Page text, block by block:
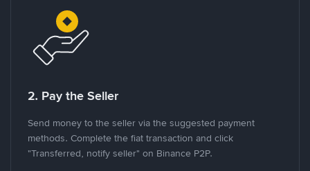
2. Pay the Seller
Send money to the seller via the suggested payment
methods. Complete the fiat transaction and click
"Transferred, notify seller" on Binance P2P.